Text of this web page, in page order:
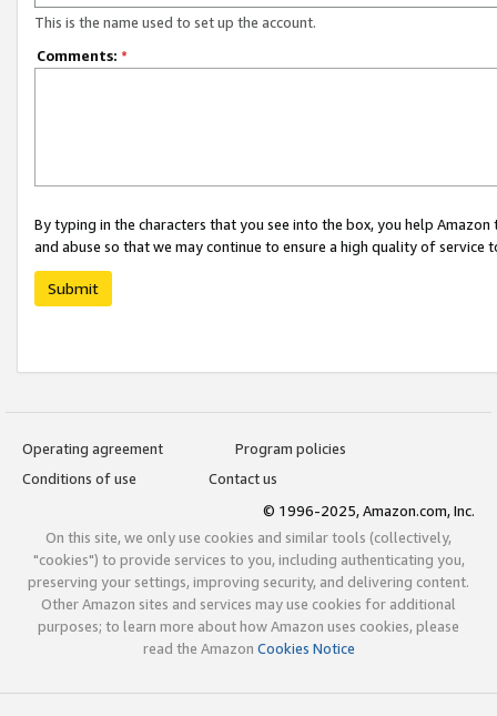
This is the name used to set up the account.
Comments: *
By typing in the characters that you see into the box, you help
and abuse so that we may continue to ensure a high quality of service
Submit
Operating agreement
Program policies
Conditions of use
Contact us
© 1996-2025, Amazon.com, Inc.
On this site, we only use cookies and similar tools (collectively,
"cookies") to provide services to you, including authenticating you,
preserving your settings, improving security, and delivering content.
Other Amazon sites and services may use cookies for additional
purposes; to learn more about how Amazon uses cookies, please
read the Amazon Cookies Notice